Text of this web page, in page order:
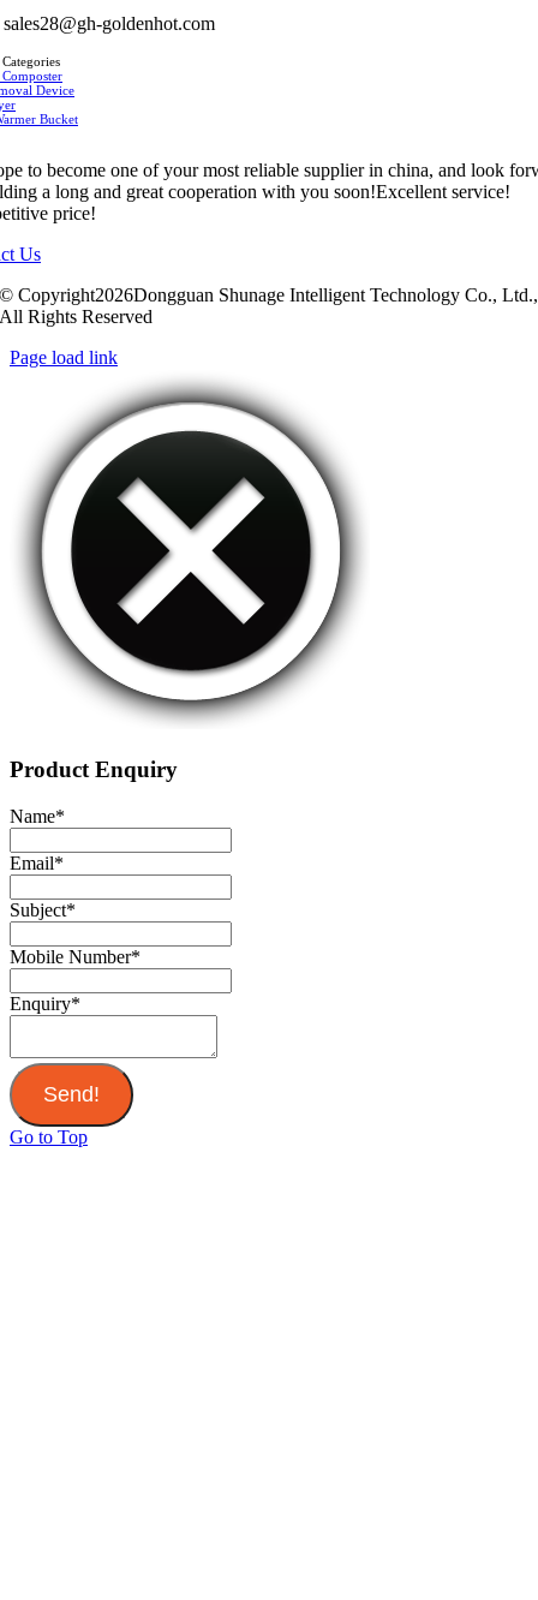
sales28@gh-goldenhot.com
Device
Bucket
to become one of your most reliable supplier in china, and look
a long and great cooperation with you soon!Excellent service!
price!
Us
© Copyright2026Dongguan Shunage Intelligent Technology Co., Ltd.,
All Rights Reserved
Page load link
Product Enquiry
Name*
Email*
Subject*
Mobile Number*
Enquiry*
Send!
Go to Top